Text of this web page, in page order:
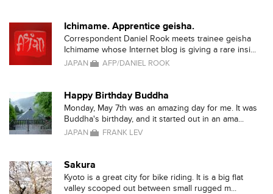
Ichimame. Apprentice geisha.
Correspondent Daniel Rook meets trainee geisha
Ichimame whose Internet blog is giving a rare insi...
JAPAN AFP/DANIEL ROOK
Happy Birthday Buddha
Monday, May 7th was an amazing day for me. It was
Buddha's birthday, and it started out in an ama...
JAPAN FRANK LEV
Sakura
Kyoto is a great city for bike riding. It is a big flat
valley scooped out between small rugged m...